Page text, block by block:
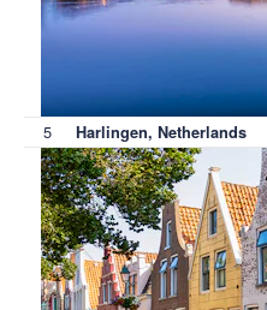
5 Harlingen, Netherlands